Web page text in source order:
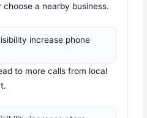
a nearby business.
increase phone
to more calls from local